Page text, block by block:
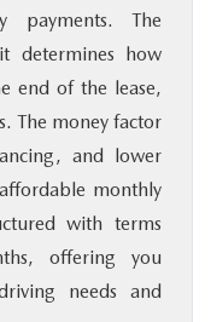
payments. The
determines how
end of the lease,
The money factor
and lower
monthly
with terms
offering you
needs and